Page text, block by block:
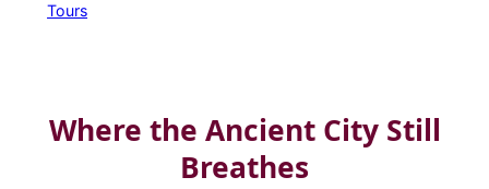
Tours
Where the Ancient City Still
Breathes